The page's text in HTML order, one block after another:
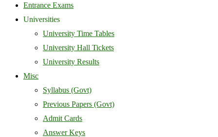
Entrance Exams
Universities
University Time Tables
University Hall Tickets
University Results
Misc
Syllabus (Govt)
Previous Papers (Govt)
Admit Cards
Answer Keys